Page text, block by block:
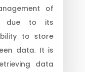
of
due to its
to store
data. It is
data